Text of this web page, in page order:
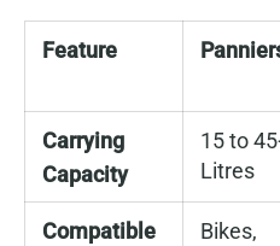
Feature
Carrying
Capacity
15 to
Litres
Compatible
Bikes,